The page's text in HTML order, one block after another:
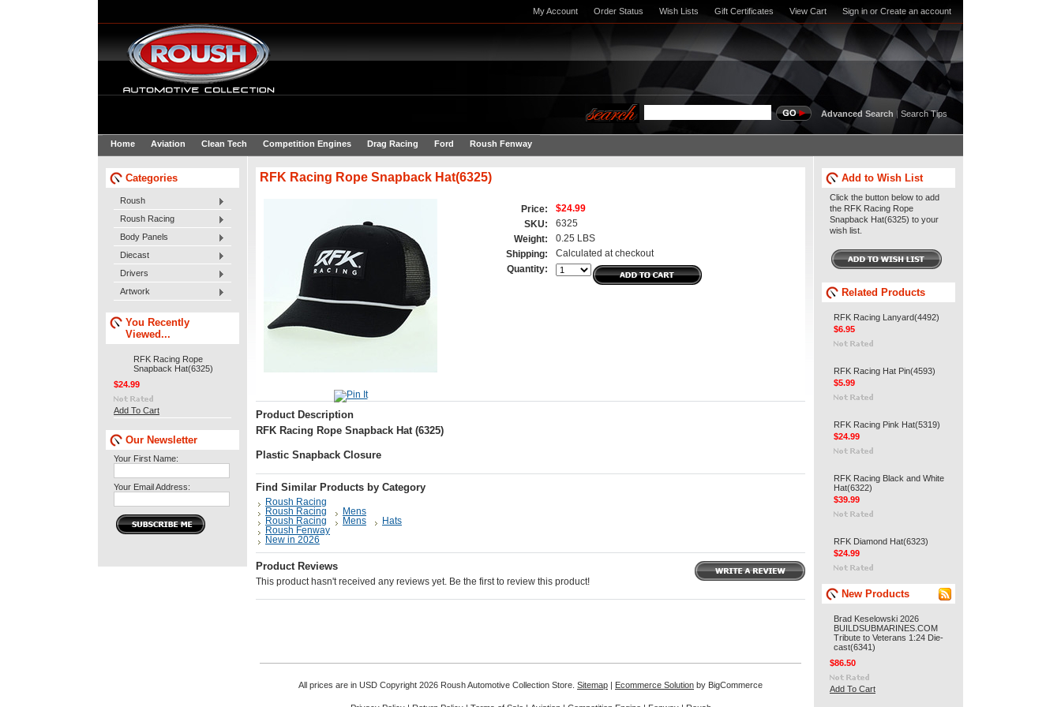
My Account Order Status Wish Lists Gift Certificates View Cart Sign in or Create an account
Advanced Search | Search Tips
Home Aviation Clean Tech Competition Engines Drag Racing Ford Roush Fenway
Categories
Roush
Roush Racing
Body Panels
Diecast
Drivers
Artwork
You Recently
Viewed...
RFK Racing Rope
Snapback Hat(6325)
$24.99
Add To Cart
Our Newsletter
Your First Name:
Your Email Address:
RFK Racing Rope Snapback Hat(6325)
Price:
$24.99
SKU:
6325
Weight:
0.25 LBS
Shipping:
Calculated at checkout
Quantity:
Product Description
RFK Racing Rope Snapback Hat (6325)
Plastic Snapback Closure
Find Similar Products by Category
Roush Racing
Roush Racing
Mens
Roush Racing
Mens
Hats
Roush Fenway
New in 2026
Product Reviews
This product hasn't received any reviews yet. Be the first to review this product!
Add to Wish List
Click the button below to add
the RFK Racing Rope
Snapback Hat(6325) to your
wish list.
Related Products
RFK Racing Lanyard(4492)
$6.95
RFK Racing Hat Pin(4593)
$5.99
RFK Racing Pink Hat(5319)
$24.99
RFK Racing Black and White
Hat(6322)
$39.99
RFK Diamond Hat(6323)
$24.99
New Products
Brad Keselowski 2026
BUILDSUBMARINES.COM
Tribute to Veterans 1:24 Die-
cast(6341)
$86.50
Add To Cart
All prices are in USD Copyright 2026 Roush Automotive Collection Store. Sitemap | Ecommerce Solution by BigCommerce